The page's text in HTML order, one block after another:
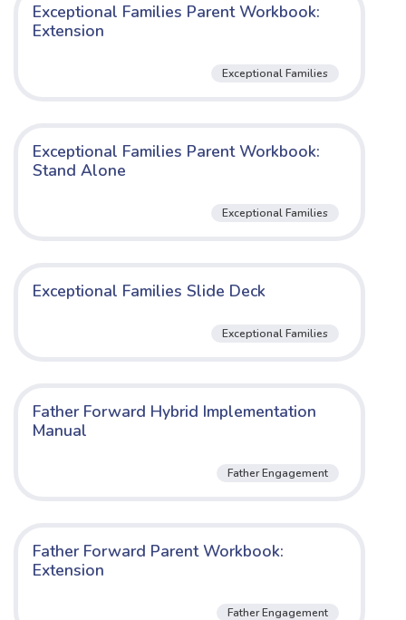
Exceptional Families Parent Workbook:
Extension
Exceptional Families
Exceptional Families Parent Workbook:
Stand Alone
Exceptional Families
Exceptional Families Slide Deck
Exceptional Families
Father Forward Hybrid Implementation
Manual
Father Engagement
Father Forward Parent Workbook:
Extension
Father Engagement